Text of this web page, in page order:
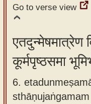
Go to verse view
एतदुन्मेषमात्रेण
कूर्मपृष्ठसमा
6.
sthāṇujaṅgamam